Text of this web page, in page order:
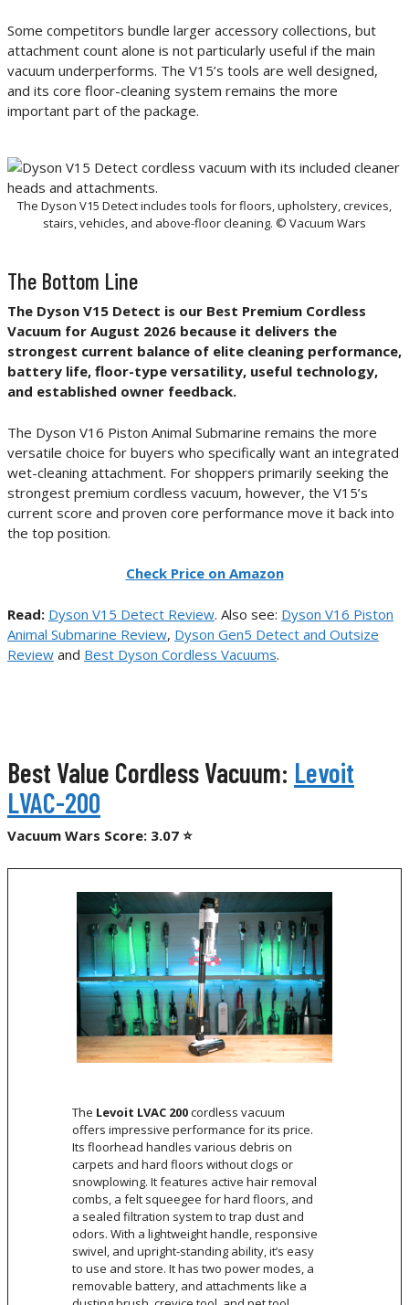
Some competitors bundle larger accessory collections, but
attachment count alone is not particularly useful if the main
vacuum underperforms. The V15’s tools are well designed,
and its core floor-cleaning system remains the more
important part of the package.
The Dyson V15 Detect includes tools for floors, upholstery, crevices,
stairs, vehicles, and above-floor cleaning. © Vacuum Wars
The Bottom Line
The Dyson V15 Detect is our Best Premium Cordless
Vacuum for August 2026 because it delivers the
strongest current balance of elite cleaning performance,
battery life, floor-type versatility, useful technology,
and established owner feedback.
The Dyson V16 Piston Animal Submarine remains the more
versatile choice for buyers who specifically want an integrated
wet-cleaning attachment. For shoppers primarily seeking the
strongest premium cordless vacuum, however, the V15’s
current score and proven core performance move it back into
the top position.
Check Price on Amazon
Read: Dyson V15 Detect Review. Also see: Dyson V16 Piston
Animal Submarine Review, Dyson Gen5 Detect and Outsize
Review and Best Dyson Cordless Vacuums.
Best Value Cordless Vacuum: Levoit
LVAC-200
Vacuum Wars Score: 3.07 ⭐
The Levoit LVAC 200cordless vacuum
offers impressive performance for its price.
Its floorhead handles various debris on
carpets and hard floors without clogs or
snowplowing. It features active hair removal
combs, a felt squeegee for hard floors, and
a sealed filtration system to trap dust and
odors. With a lightweight handle, responsive
swivel, and upright-standing ability, it’s easy
to use and store. It has two power modes, a
removable battery, and attachments like a